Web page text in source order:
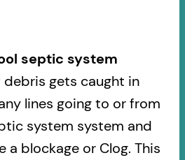
septic system
debris gets caught in
lines going to or from
system system and
a blockage or Clog. This